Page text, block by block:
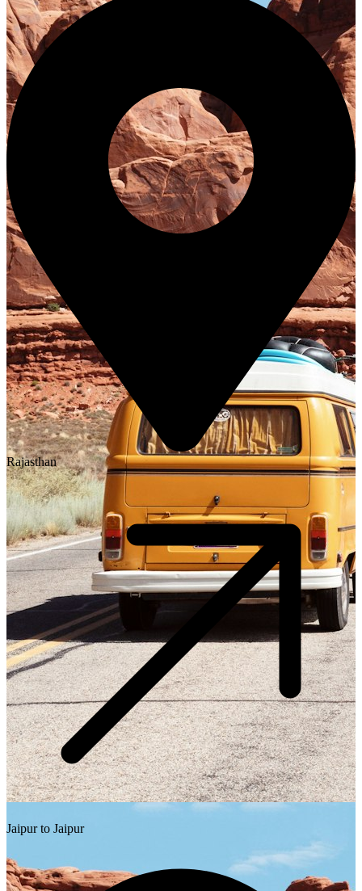
Rajasthan
Jaipur to Jaipur